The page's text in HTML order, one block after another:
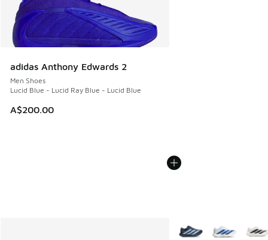
adidas Anthony Edwards 2
Men Shoes
Lucid Blue - Lucid Ray Blue - Lucid Blue
A$200.00
More Colors Available